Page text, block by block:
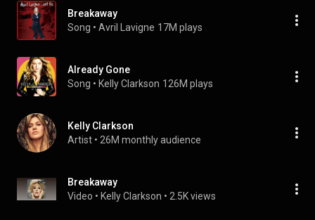
Breakaway
Song • Avril Lavigne 17M plays
Already Gone
Song • Kelly Clarkson 126M plays
Kelly Clarkson
Artist • 26M monthly audience
Breakaway
Video • Kelly Clarkson • 2.5K views